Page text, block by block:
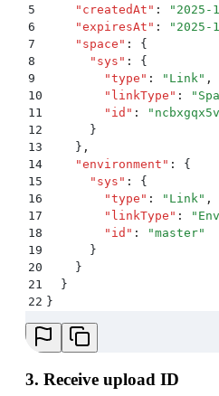
5
    "
createdAt " : " 2025-
6
    "
expiresAt " : " 2025-
7
    "
space " :
{
8
      "
sys " :
{
9
        "
type " : " Link " ,
10
        "
linkType " : "
11
        "
id " : "
12
      }
13
    }
,
14
    "
environment " :
{
15
      "
sys " :
{
16
        "
type " : " Link " ,
17
        "
linkType " : "
18
        "
id " : "master"
19
      }
20
    }
21
  }
22 }
3. Receive upload ID